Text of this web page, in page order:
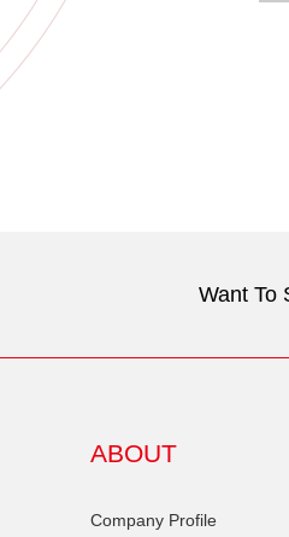
Want To
ABOUT
Company Profile